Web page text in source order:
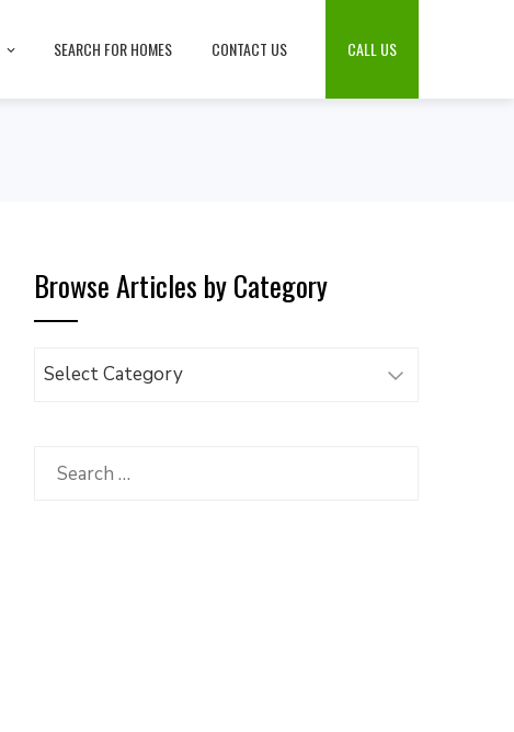
SEARCH FOR HOMES CONTACT US CALL US
Browse Articles by Category
Browse
Category
Search